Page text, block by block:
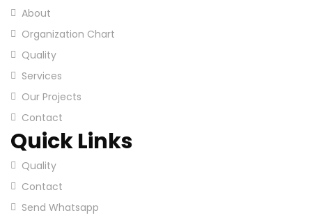
About
Organization Chart
Quality
Services
Our Projects
Contact
Quick Links
Quality
Contact
Send Whatsapp